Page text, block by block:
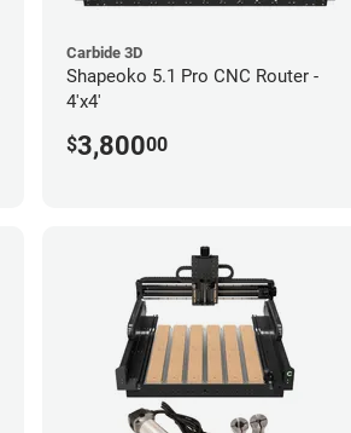
Carbide 3D
Shapeoko 5.1 Pro CNC Router -
4'x4'
$3,80000